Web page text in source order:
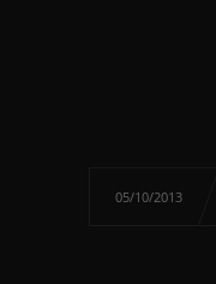
05/10/2013